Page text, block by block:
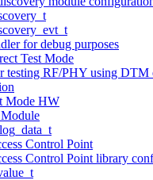
for debug purposes
Test Mode
testing RF/PHY using DTM
Mode HW
Control Point
Control Point library